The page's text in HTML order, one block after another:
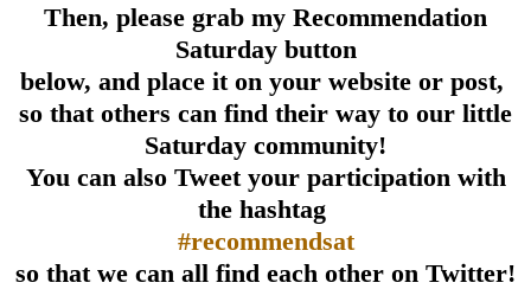
Then, please grab my Recommendation
Saturday button
below, and place it on your website or post,
so that others can find their way to our little
Saturday community!
You can also Tweet your participation with
the hashtag
#recommendsat
so that we can all find each other on Twitter!